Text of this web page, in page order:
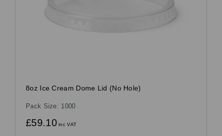
8oz Ice Cream Dome Lid (No Hole)
Pack Size: 1000
£59.10inc VAT